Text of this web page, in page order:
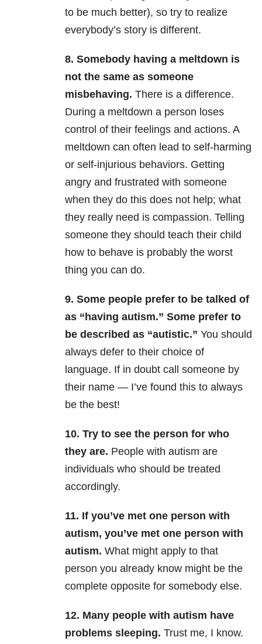
to be much better), so try to realize
everybody’s story is different.
8. Somebody having a meltdown is
not the same as someone
misbehaving. There is a difference.
During a meltdown a person loses
control of their feelings and actions. A
meltdown can often lead to self-harming
or self-injurious behaviors. Getting
angry and frustrated with someone
when they do this does not help; what
they really need is compassion. Telling
someone they should teach their child
how to behave is probably the worst
thing you can do.
9. Some people prefer to be talked of
as “having autism.” Some prefer to
be described as “autistic.” You should
always defer to their choice of
language. If in doubt call someone by
their name — I’ve found this to always
be the best!
10. Try to see the person for who
they are. People with autism are
individuals who should be treated
accordingly.
11. If you’ve met one person with
autism, you’ve met one person with
autism. What might apply to that
person you already know might be the
complete opposite for somebody else.
12. Many people with autism have
problems sleeping. Trust me, I know.